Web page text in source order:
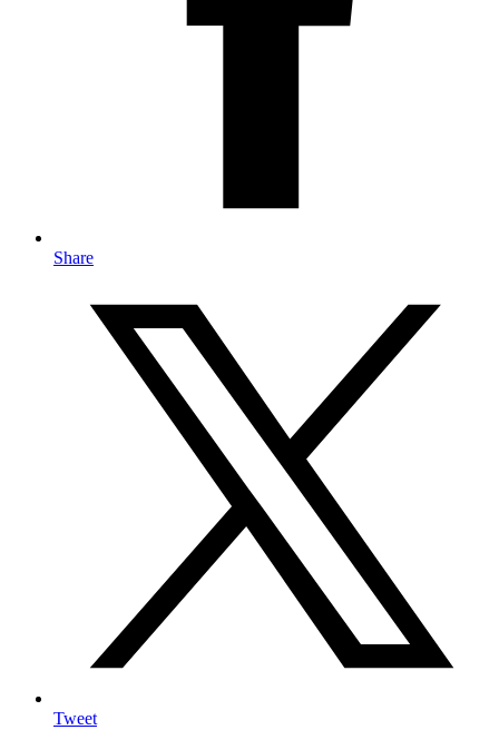
Share
Tweet